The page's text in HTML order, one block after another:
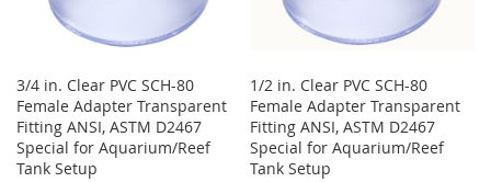
3/4 in. Clear PVC SCH-80
Female Adapter Transparent
Fitting ANSI, ASTM D2467
Special for Aquarium/Reef
Tank Setup
1/2 in. Clear PVC SCH-80
Female Adapter Transparent
Fitting ANSI, ASTM D2467
Special for Aquarium/Reef
Tank Setup